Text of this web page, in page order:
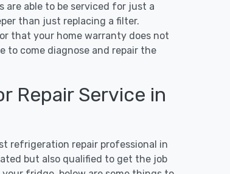
are able to be serviced for just a
than just replacing a filter.
that your home warranty does not
to come diagnose and repair the
Repair Service in
refrigeration repair professional in
but also qualified to get the job